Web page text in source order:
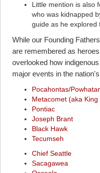
Little mention is also
who was kidnapped
guide as he explored
While our Founding
are remembered as
overlooked how
major events in the
Pocahontas/
Metacomet (aka King
Pontiac
Joseph Brant
Black Hawk
Tecumseh
Chief Seattle
Sacagawea